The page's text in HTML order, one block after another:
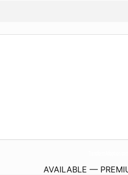
AVAILABLE —